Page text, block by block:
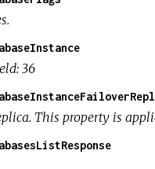
36
This property is